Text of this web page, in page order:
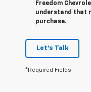
Freedom
understand that
purchase.
Let's Talk
*Required Fields